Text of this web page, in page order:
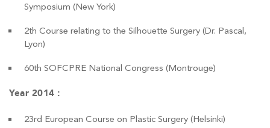
Symposium (New York)
2th Course relating to the Silhouette Surgery (Dr. Pascal,
Lyon)
60th SOFCPRE National Congress (Montrouge)
Year 2014 :
23rd European Course on Plastic Surgery (Helsinki)